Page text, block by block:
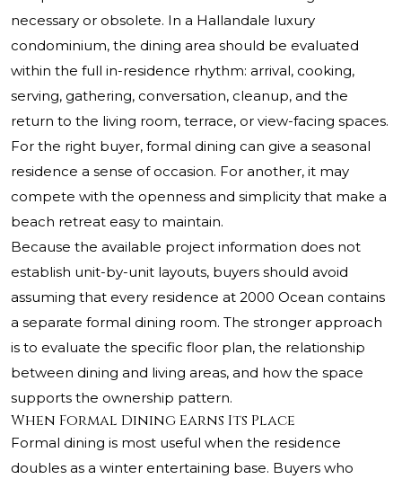
necessary or obsolete. In a Hallandale luxury
condominium, the dining area should be evaluated
within the full in-residence rhythm: arrival, cooking,
serving, gathering, conversation, cleanup, and the
return to the living room, terrace, or view-facing spaces.
For the right buyer, formal dining can give a seasonal
residence a sense of occasion. For another, it may
compete with the openness and simplicity that make a
beach retreat easy to maintain.
Because the available project information does not
establish unit-by-unit layouts, buyers should avoid
assuming that every residence at 2000 Ocean contains
a separate formal dining room. The stronger approach
is to evaluate the specific floor plan, the relationship
between dining and living areas, and how the space
supports the ownership pattern.
When Formal Dining Earns Its Place
Formal dining is most useful when the residence
doubles as a winter entertaining base. Buyers who